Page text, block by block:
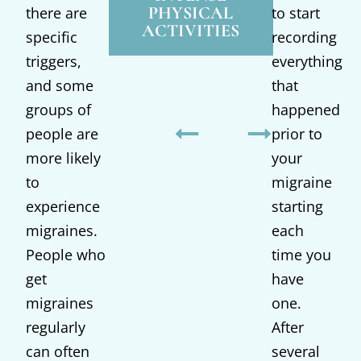
there are
specific
triggers,
and some
groups of
people are
more likely
to
experience
migraines.
People who
get
migraines
regularly
can often
PHYSICAL
ACTIVITIES
to start
recording
everything
that
happened
prior to
your
migraine
starting
each
time you
have
one.
After
several